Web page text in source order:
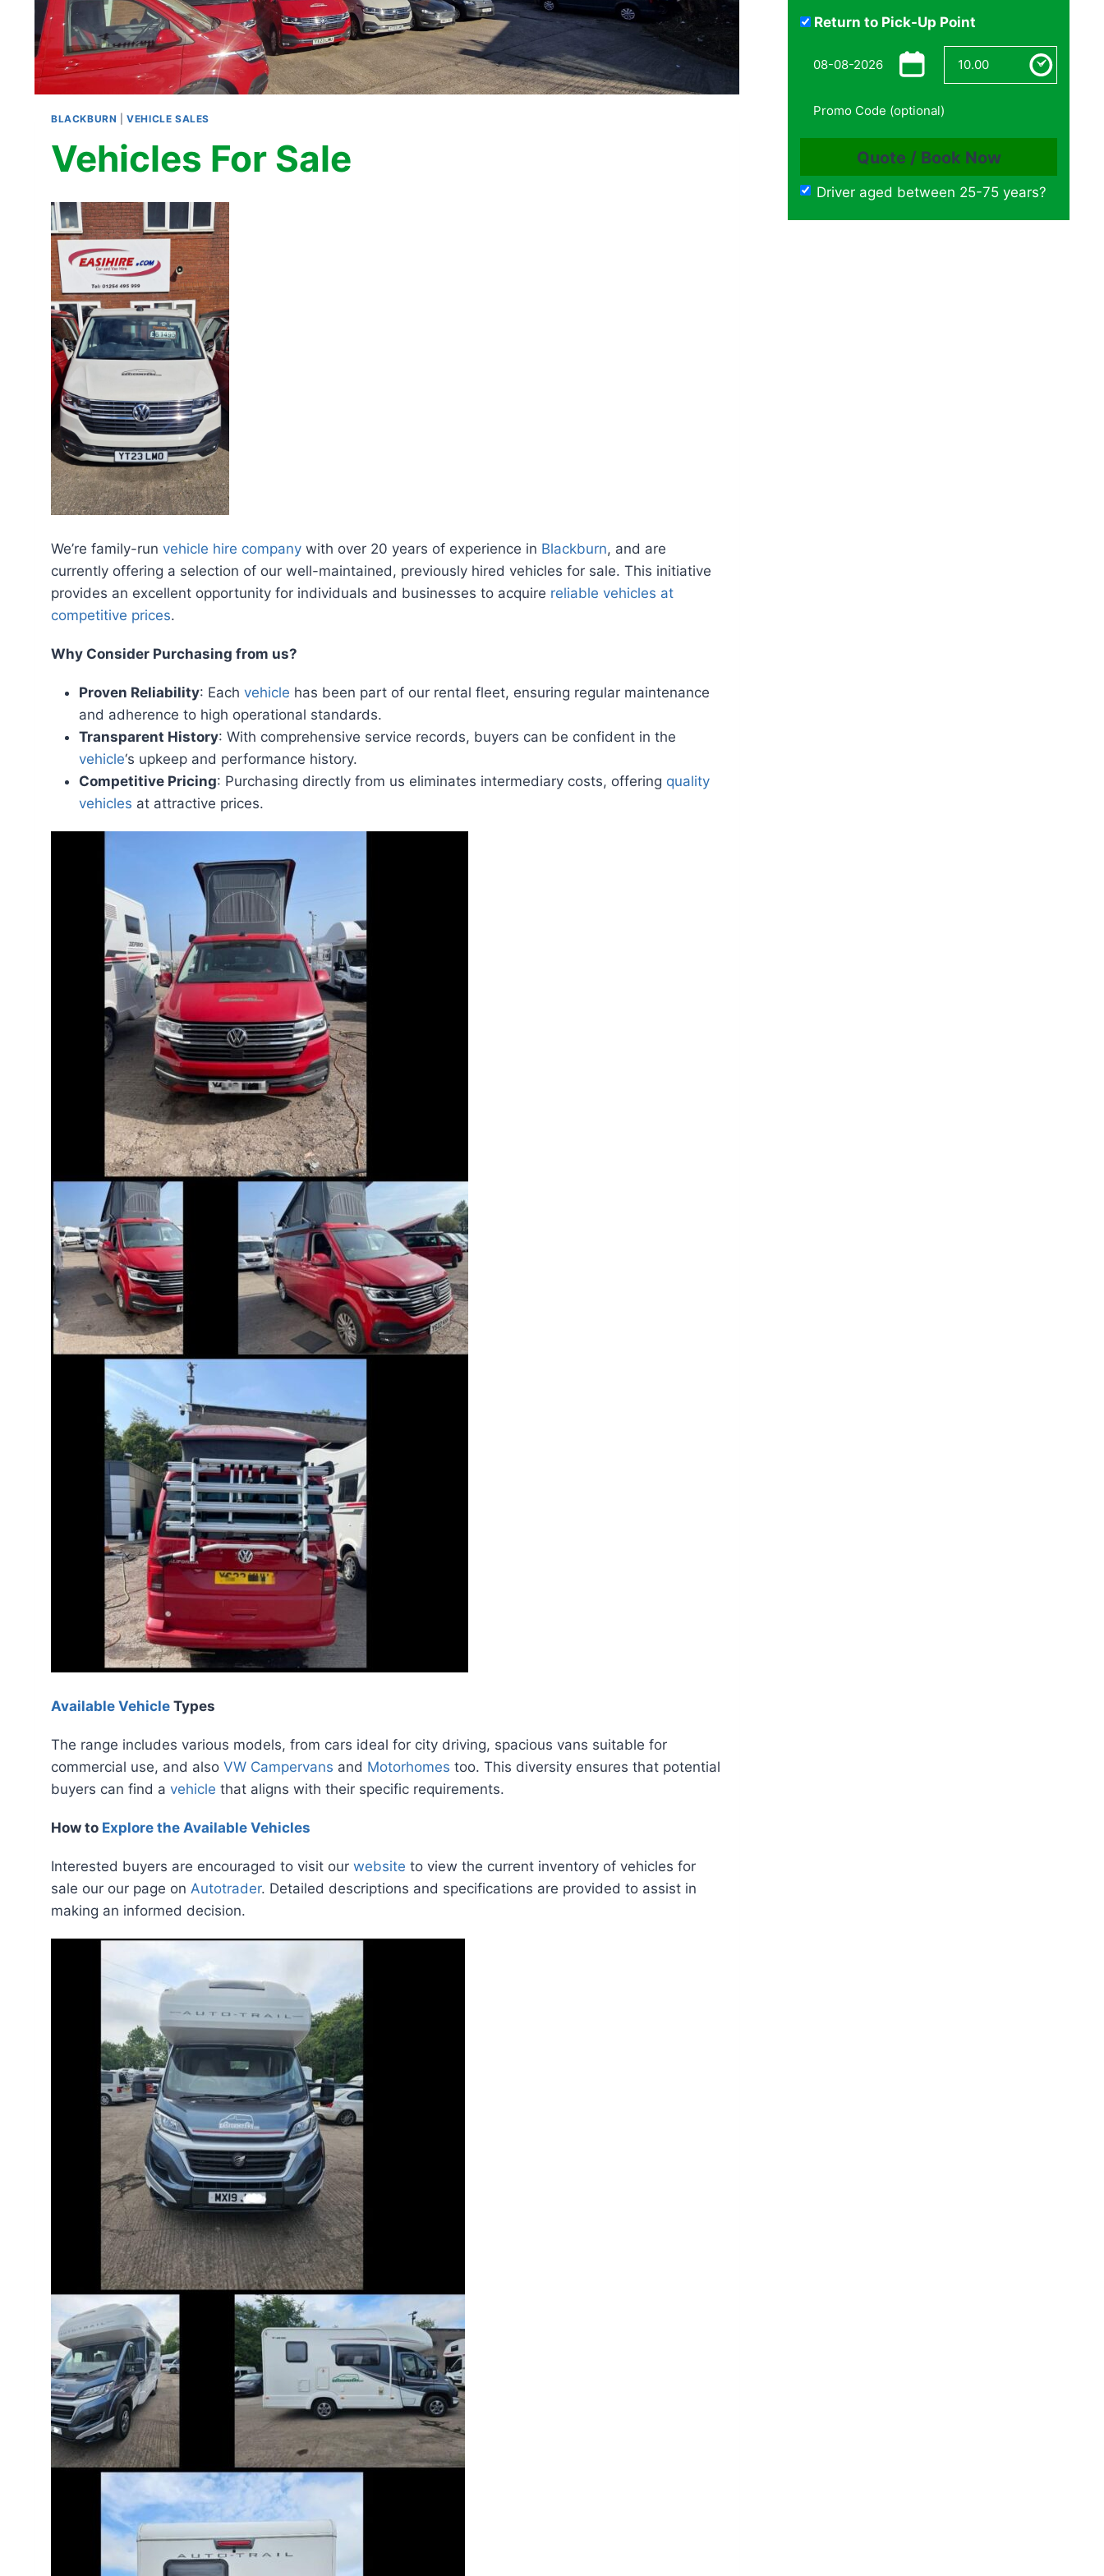
BLACKBURN |VEHICLE SALES
Vehicles For Sale
We’re family-run vehicle hire company with over 20 years of experience in Blackburn, and are
currently offering a selection of our well-maintained, previously hired vehicles for sale. This initiative
provides an excellent opportunity for individuals and businesses to acquire reliable vehicles at
competitive prices.
Why Consider Purchasing from us?
Proven Reliability: Each vehicle has been part of our rental fleet, ensuring regular maintenance
and adherence to high operational standards.
Transparent History: With comprehensive service records, buyers can be confident in the
vehicle‘s upkeep and performance history.
Competitive Pricing: Purchasing directly from us eliminates intermediary costs, offering quality
vehicles at attractive prices.
Available Vehicle Types
The range includes various models, from cars ideal for city driving, spacious vans suitable for
commercial use, and also VW Campervans and Motorhomes too. This diversity ensures that potential
buyers can find a vehicle that aligns with their specific requirements.
How to Explore the Available Vehicles
Interested buyers are encouraged to visit our website to view the current inventory of vehicles for
sale our our page on Autotrader. Detailed descriptions and specifications are provided to assist in
making an informed decision.
Return to Pick-Up Point
Driver aged between 25-75 years?